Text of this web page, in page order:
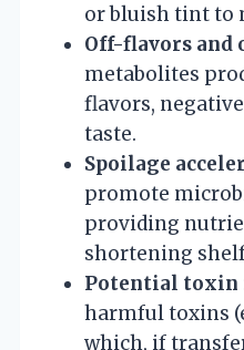
or bluish tint to
Off-flavors and
metabolites
flavors,
taste.
Spoilage
promote
providing
shortening
Potential toxin
harmful toxins
which, if